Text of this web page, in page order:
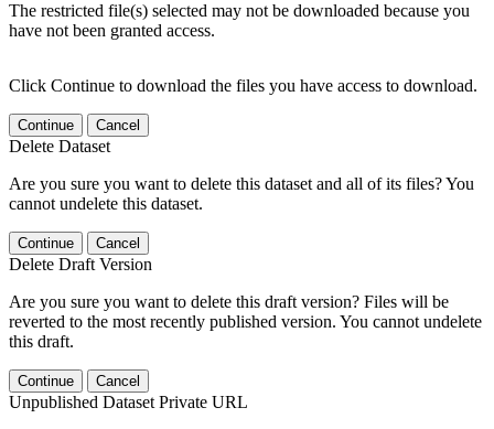
The restricted file(s) selected may not be downloaded because you
have not been granted access.
Click Continue to download the files you have access to download.
Continue Cancel
Delete Dataset
Are you sure you want to delete this dataset and all of its files? You
cannot undelete this dataset.
Continue Cancel
Delete Draft Version
Are you sure you want to delete this draft version? Files will be
reverted to the most recently published version. You cannot undelete
this draft.
Continue Cancel
Unpublished Dataset Private URL